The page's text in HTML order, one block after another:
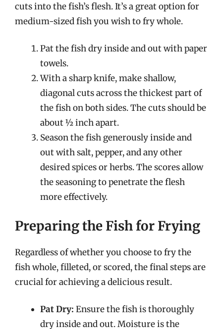
cuts into the fish’s flesh. It’s a great option for
medium-sized fish you wish to fry whole.
Pat the fish dry inside and out with paper
towels.
With a sharp knife, make shallow,
diagonal cuts across the thickest part of
the fish on both sides. The cuts should be
about ½ inch apart.
Season the fish generously inside and
out with salt, pepper, and any other
desired spices or herbs. The scores allow
the seasoning to penetrate the flesh
more effectively.
Preparing the Fish for Frying
Regardless of whether you choose to fry the
fish whole, filleted, or scored, the final steps are
crucial for achieving a delicious result.
Pat Dry: Ensure the fish is thoroughly
dry inside and out. Moisture is the